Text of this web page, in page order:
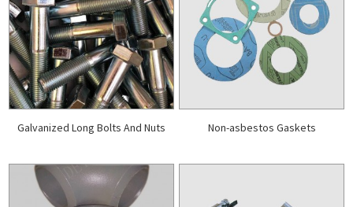
Galvanized Long Bolts And Nuts Non-asbestos Gaskets